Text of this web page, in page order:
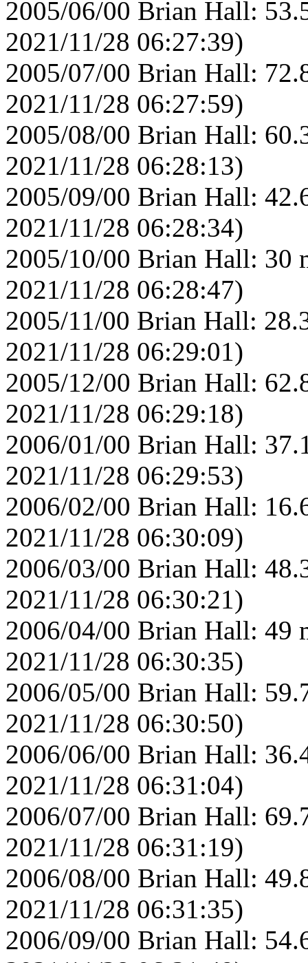
2005/06/00 Brian Hall:
2021/11/28 06:27:39)
2005/07/00 Brian Hall:
2021/11/28 06:27:59)
2005/08/00 Brian Hall:
2021/11/28 06:28:13)
2005/09/00 Brian Hall:
2021/11/28 06:28:34)
2005/10/00 Brian Hall: 30
2021/11/28 06:28:47)
2005/11/00 Brian Hall:
2021/11/28 06:29:01)
2005/12/00 Brian Hall:
2021/11/28 06:29:18)
2006/01/00 Brian Hall:
2021/11/28 06:29:53)
2006/02/00 Brian Hall:
2021/11/28 06:30:09)
2006/03/00 Brian Hall:
2021/11/28 06:30:21)
2006/04/00 Brian Hall: 49
2021/11/28 06:30:35)
2006/05/00 Brian Hall:
2021/11/28 06:30:50)
2006/06/00 Brian Hall:
2021/11/28 06:31:04)
2006/07/00 Brian Hall:
2021/11/28 06:31:19)
2006/08/00 Brian Hall:
2021/11/28 06:31:35)
2006/09/00 Brian Hall: